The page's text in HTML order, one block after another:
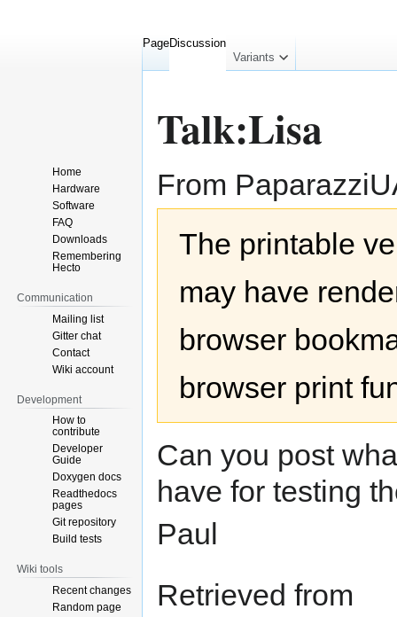
Talk:Lisa
From
navigation
searchThe printable
may have
browser
browser print
Can you post
have for testing
Paul
Retrieved from
PageDiscussion
Variants collapsed
Home
Hardware
Software
FAQ
Downloads
Remembering
Hecto
Communication
Mailing list
Gitter chat
Contact
Wiki account
Development
How to
contribute
Developer
Guide
Doxygen docs
Readthedocs
pages
Git repository
Build tests
Wiki tools
Recent changes
Random page